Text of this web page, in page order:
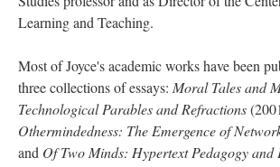
Learning and Teaching.
Most of Joyce's academic works have been
three collections of essays: Moral Tales and
Technological Parables and Refractions
Othermindedness: The Emergence of
and Of Two Minds: Hypertext Pedagogy and